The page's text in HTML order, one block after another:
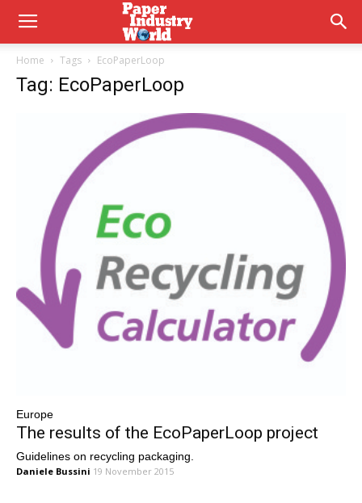
Home Tags EcoPaperLoop
Tag: EcoPaperLoop
Europe
The results of the EcoPaperLoop project
Guidelines on recycling packaging.
Daniele Bussini 19 November 2015